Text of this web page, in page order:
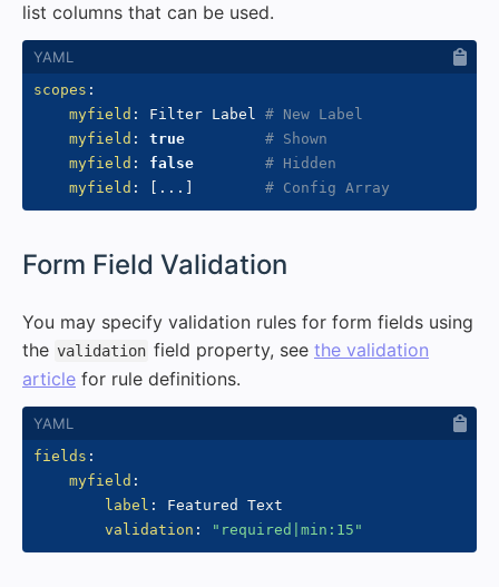
list columns that can be used.
scopes :
myfield : Filter Label # New Label
myfield : true
# Shown
myfield : false
# Hidden
myfield : ... # Config Array
Form Field Validation
You may specify validation rules for form fields using
the validation field property, see the validation
article for rule definitions.
fields :
myfield :
label :
Featured Text
validation : "required|min:15"